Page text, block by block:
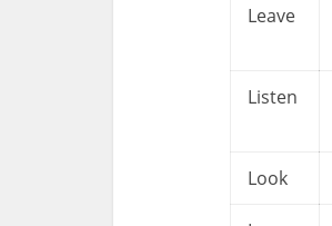
Leave
Listen
Look